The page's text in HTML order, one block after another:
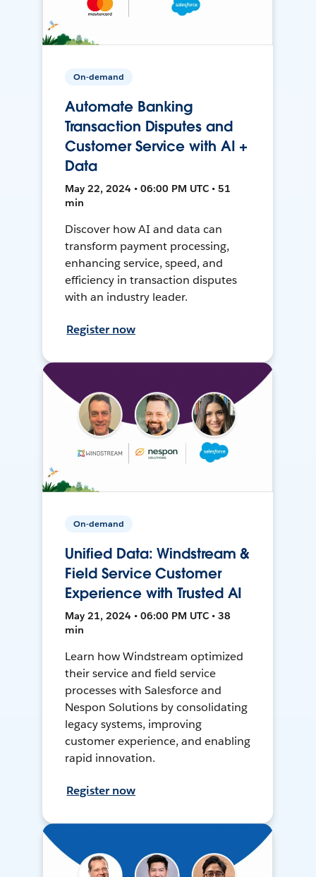
On-demand
Automate Banking
Transaction Disputes and
Customer Service with AI +
Data
May 22, 2024 • 06:00 PM UTC • 51
min
Discover how AI and data can
transform payment processing,
enhancing service, speed, and
efficiency in transaction disputes
with an industry leader.
Register now
On-demand
Unified Data: Windstream &
Field Service Customer
Experience with Trusted AI
May 21, 2024 • 06:00 PM UTC • 38
min
Learn how Windstream optimized
their service and field service
processes with Salesforce and
Nespon Solutions by consolidating
legacy systems, improving
customer experience, and enabling
rapid innovation.
Register now